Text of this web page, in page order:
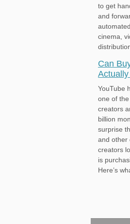
to get
and
cinema,
Can
YouTube
one of
creators
billion
surprise
and other
creators
is
Here’s